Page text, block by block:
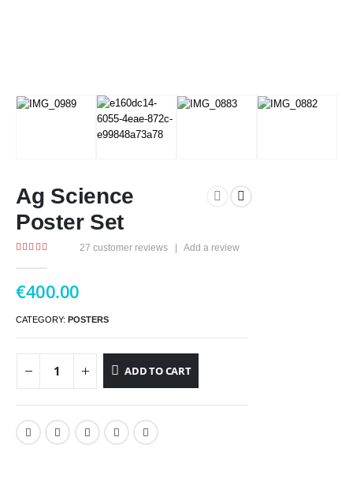
Ag Science
Poster Set
27 customer reviews | Add a review
€400.00
CATEGORY: POSTERS
ADD TO CART